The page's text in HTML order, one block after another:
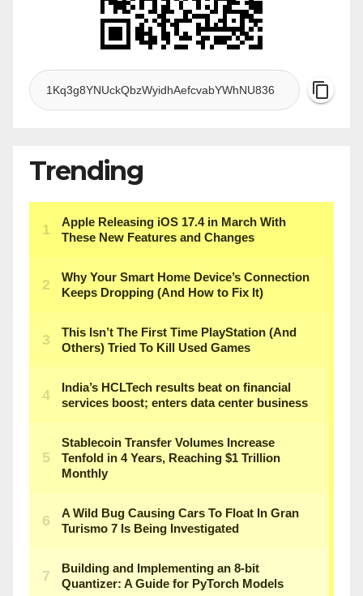
Trending